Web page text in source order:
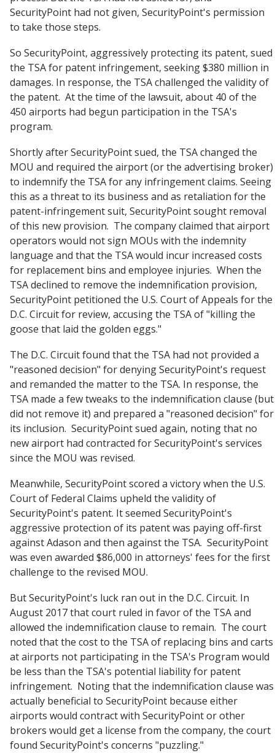
SecurityPoint had not given, SecurityPoint's permission
to take those steps.
So SecurityPoint, aggressively protecting its patent, sued
the TSA for patent infringement, seeking $380 million in
damages. In response, the TSA challenged the validity of
the patent. At the time of the lawsuit, about 40 of the
450 airports had begun participation in the TSA's
program.
Shortly after SecurityPoint sued, the TSA changed the
MOU and required the airport (or the advertising broker)
to indemnify the TSA for any infringement claims. Seeing
this as a threat to its business and as retaliation for the
patent-infringement suit, SecurityPoint sought removal
of this new provision. The company claimed that airport
operators would not sign MOUs with the indemnity
language and that the TSA would incur increased costs
for replacement bins and employee injuries. When the
TSA declined to remove the indemnification provision,
SecurityPoint petitioned the U.S. Court of Appeals for the
D.C. Circuit for review, accusing the TSA of "killing the
goose that laid the golden eggs."
The D.C. Circuit found that the TSA had not provided a
"reasoned decision" for denying SecurityPoint's request
and remanded the matter to the TSA. In response, the
TSA made a few tweaks to the indemnification clause (but
did not remove it) and prepared a "reasoned decision" for
its inclusion. SecurityPoint sued again, noting that no
new airport had contracted for SecurityPoint's services
since the MOU was revised.
Meanwhile, SecurityPoint scored a victory when the U.S.
Court of Federal Claims upheld the validity of
SecurityPoint's patent. It seemed SecurityPoint's
aggressive protection of its patent was paying off-first
against Adason and then against the TSA. SecurityPoint
was even awarded $86,000 in attorneys' fees for the first
challenge to the revised MOU.
But SecurityPoint's luck ran out in the D.C. Circuit. In
August 2017 that court ruled in favor of the TSA and
allowed the indemnification clause to remain. The court
noted that the cost to the TSA of replacing bins and carts
at airports not participating in the TSA's Program would
be less than the TSA's potential liability for patent
infringement. Noting that the indemnification clause was
actually beneficial to SecurityPoint because either
airports would contract with SecurityPoint or other
brokers would get a license from the company, the court
found SecurityPoint's concerns "puzzling."